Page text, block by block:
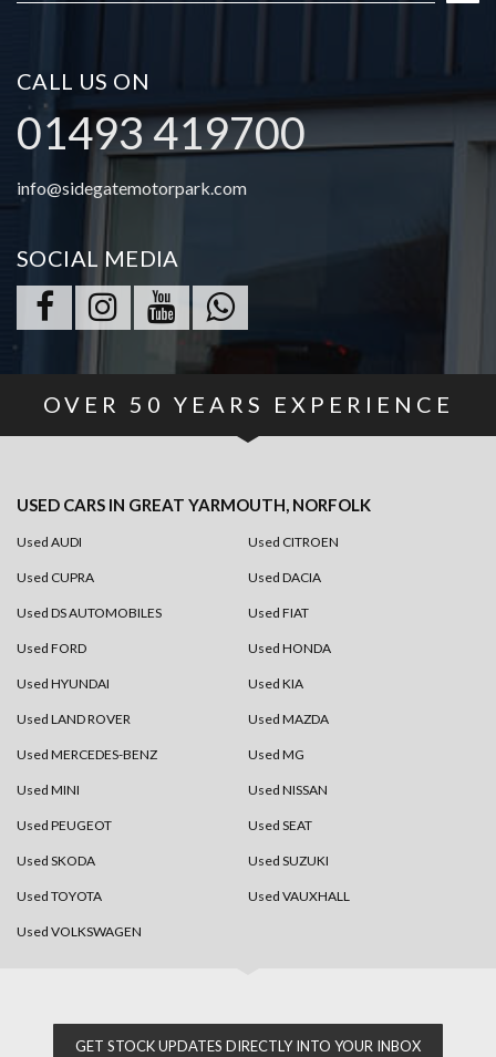
CALL US ON
01493 419700
info@sidegatemotorpark.com
SOCIAL MEDIA
OVER 50 YEARS EXPERIENCE
USED CARS IN GREAT YARMOUTH, NORFOLK
Used AUDI Used CITROEN
Used CUPRA Used DACIA
Used DS AUTOMOBILES Used FIAT
Used FORD Used HONDA
Used HYUNDAI Used KIA
Used LAND ROVER Used MAZDA
Used MERCEDES-BENZ Used MG
Used MINI Used NISSAN
Used PEUGEOT Used SEAT
Used SKODA Used SUZUKI
Used TOYOTA Used VAUXHALL
Used VOLKSWAGEN
GET STOCK UPDATES DIRECTLY INTO YOUR INBOX